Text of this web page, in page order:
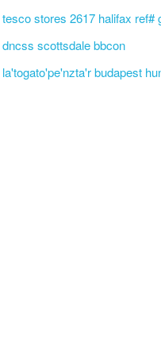
tesco stores 2617 halifax ref#
dncss scottsdale bbcon
la'togato'pe'nzta'r budapest